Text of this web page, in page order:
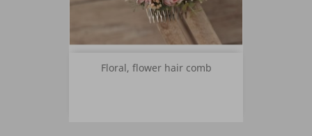
Floral, flower hair comb